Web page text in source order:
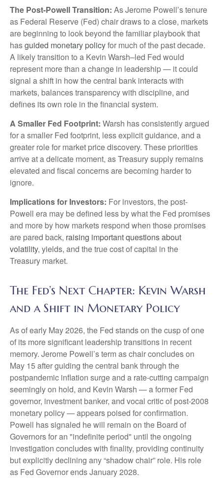
The Post-Powell Transition: As Jerome Powell’s tenure
as Federal Reserve (Fed) chair draws to a close, markets
are beginning to look beyond the familiar playbook that
hasguided monetary policyfor much of the past decade.
A likely transition to a Kevin Warsh–led Fed would
represent more than a change in leadership — it could
signal a shift in how the central bank interacts with
markets, balances transparency with discipline, and
defines its own role in the financial system.
A Smaller Fed Footprint: Warsh has consistently argued
for a smaller Fed footprint, less explicit guidance, and a
greater role for market price discovery. These priorities
arrive at a delicate moment, as Treasury supply remains
elevated and fiscal concerns are becoming harder to
ignore.
Implications for Investors: For investors, the post-
Powell era may be defined less by what the Fed promises
and more by how markets respond when those promises
are pared back, raising important questions about
volatility, yields, and the true cost of capital in the
Treasury market.
The Fed’s Next Chapter: Kevin Warsh
and a Shift in Monetary Policy
As of early May 2026, the Fed stands on the cusp of one
of its more significant leadership transitions in recent
memory. Jerome Powell’s term as chair concludes on
May 15 after guiding the central bank through the
postpandemic inflation surge and a rate-cutting campaign
seemingly on hold, and Kevin Warsh — a former Fed
governor, investment banker, and vocal critic of post-2008
monetary policy — appears poised for confirmation.
Powell has signaled he will remain on the Board of
Governors for an "indefinite period" until the ongoing
investigation concludes with finality, providing continuity
but explicitly declining any “shadow chair” role. His role
as Fed Governor ends January 2028.